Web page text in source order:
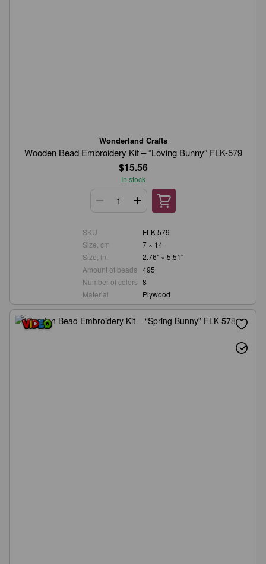
Wonderland Crafts
Wooden Bead Embroidery Kit – “Loving Bunny” FLK-579
$15.56
In stock
SKU
FLK-579
Size, cm
7 × 14
Size, in.
2.76" × 5.51"
Amount of beads 495
Number of colors 8
Material
Plywood